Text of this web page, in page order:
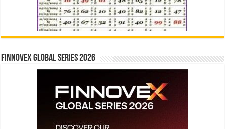
Finnovex Global Series 2026